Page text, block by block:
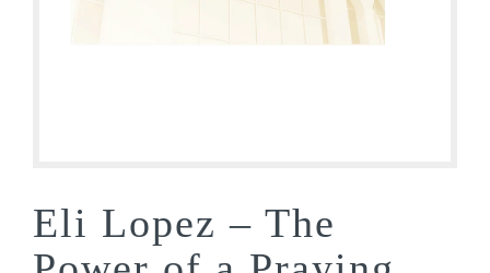
Eli Lopez – The